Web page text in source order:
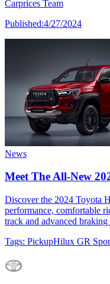
Carprices Team
Published:4/27/2024
News
Meet The All-New
Discover the 2024 Toyota
performance, comfortable
track and advanced
Tags: PickupHilux GR